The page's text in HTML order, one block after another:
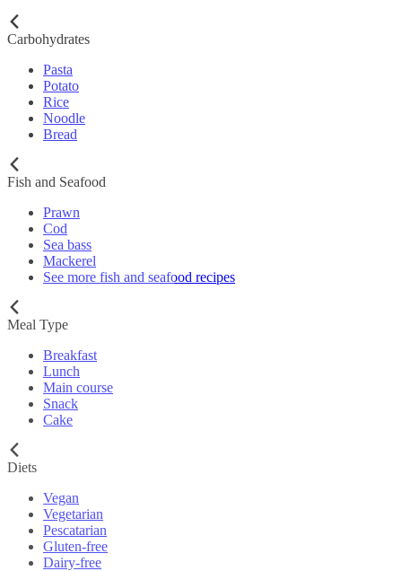
Carbohydrates
Pasta
Potato
Rice
Noodle
Bread
Fish and Seafood
Prawn
Cod
Sea bass
Mackerel
See more fish and seafood recipes
Meal Type
Breakfast
Lunch
Main course
Snack
Cake
Diets
Vegan
Vegetarian
Pescatarian
Gluten-free
Dairy-free